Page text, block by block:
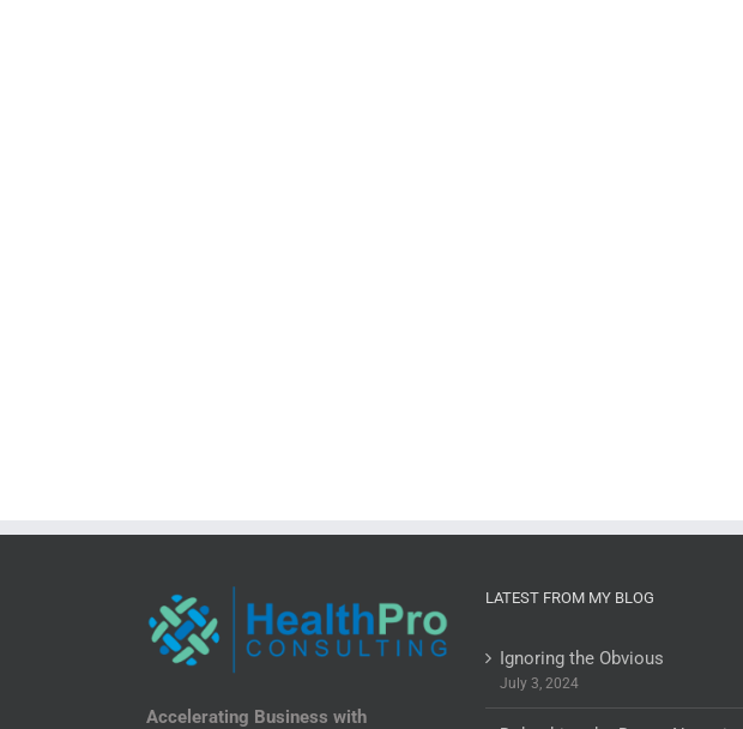
Accelerating Business with
LATEST FROM MY BLOG
Ignoring the Obvious
July 3, 2024